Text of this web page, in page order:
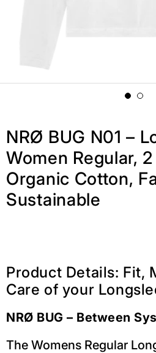
NRØ BUG N01 –
Women Regular,
Organic Cotton,
Sustainable
Product Details: Fit,
Care of your
NRØ BUG – Between
The Womens Regular